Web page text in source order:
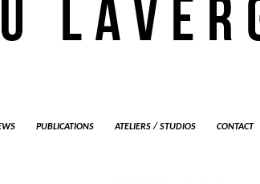
PUBLICATIONS ATELIERS / STUDIOS CONTACT